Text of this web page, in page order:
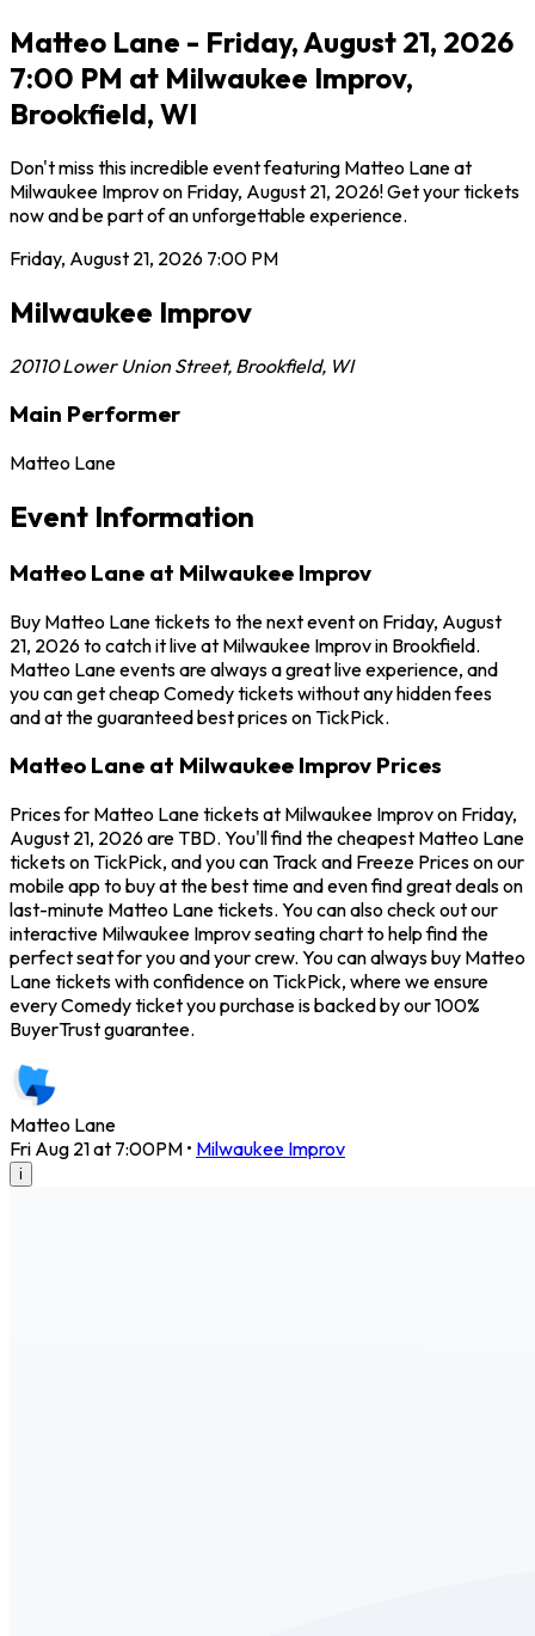
Matteo Lane - Friday, August 21, 2026
7:00 PM at Milwaukee Improv,
Brookfield, WI
Don't miss this incredible event featuring Matteo Lane at
Milwaukee Improv on Friday, August 21, 2026! Get your tickets
now and be part of an unforgettable experience.
Friday, August 21, 2026 7:00 PM
Milwaukee Improv
20110 Lower Union Street, Brookfield, WI
Main Performer
Matteo Lane
Event Information
Matteo Lane at Milwaukee Improv
Buy Matteo Lane tickets to the next event on Friday, August
21, 2026 to catch it live at Milwaukee Improv in Brookfield.
Matteo Lane events are always a great live experience, and
you can get cheap Comedy tickets without any hidden fees
and at the guaranteed best prices on TickPick.
Matteo Lane at Milwaukee Improv Prices
Prices for Matteo Lane tickets at Milwaukee Improv on Friday,
August 21, 2026 are TBD. You'll find the cheapest Matteo Lane
tickets on TickPick, and you can Track and Freeze Prices on our
mobile app to buy at the best time and even find great deals on
last-minute Matteo Lane tickets. You can also check out our
interactive Milwaukee Improv seating chart to help find the
perfect seat for you and your crew. You can always buy Matteo
Lane tickets with confidence on TickPick, where we ensure
every Comedy ticket you purchase is backed by our 100%
BuyerTrust guarantee.
Matteo Lane
Fri Aug 21 at 7:00PM • Milwaukee Improv
i